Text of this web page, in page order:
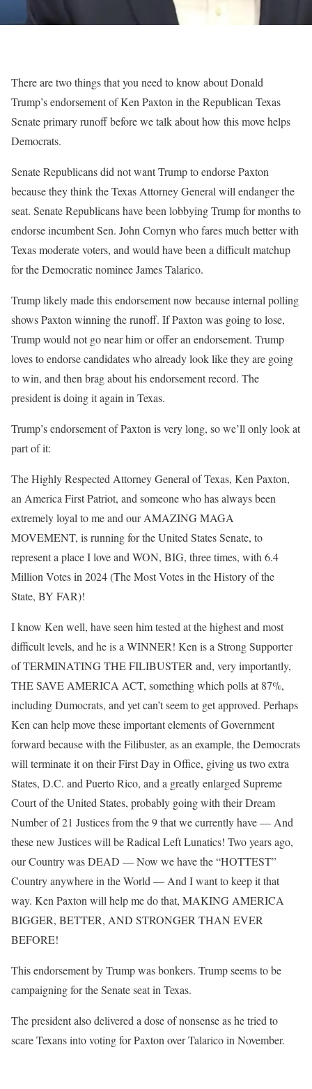
There are two things that you need to know about Donald
Trump’s endorsement of Ken Paxton in the Republican Texas
Senate primary runoff before we talk about how this move helps
Democrats.
Senate Republicans did not want Trump to endorse Paxton
because they think the Texas Attorney General will endanger the
seat. Senate Republicans have been lobbying Trump for months to
endorse incumbent Sen. John Cornyn who fares much better with
Texas moderate voters, and would have been a difficult matchup
for the Democratic nominee James Talarico.
Trump likely made this endorsement now because internal polling
shows Paxton winning the runoff. If Paxton was going to lose,
Trump would not go near him or offer an endorsement. Trump
loves to endorse candidates who already look like they are going
to win, and then brag about his endorsement record. The
president is doing it again in Texas.
Trump’s endorsement of Paxton is very long, so we’ll only look at
part of it:
The Highly Respected Attorney General of Texas, Ken Paxton,
an America First Patriot, and someone who has always been
extremely loyal to me and our AMAZING MAGA
MOVEMENT, is running for the United States Senate, to
represent a place I love and WON, BIG, three times, with 6.4
Million Votes in 2024 (The Most Votes in the History of the
State, BY FAR)!
I know Ken well, have seen him tested at the highest and most
difficult levels, and he is a WINNER! Ken is a Strong Supporter
of TERMINATING THE FILIBUSTER and, very importantly,
THE SAVE AMERICA ACT, something which polls at 87%,
including Dumocrats, and yet can’t seem to get approved. Perhaps
Ken can help move these important elements of Government
forward because with the Filibuster, as an example, the Democrats
will terminate it on their First Day in Office, giving us two extra
States, D.C. and Puerto Rico, and a greatly enlarged Supreme
Court of the United States, probably going with their Dream
Number of 21 Justices from the 9 that we currently have — And
these new Justices will be Radical Left Lunatics! Two years ago,
our Country was DEAD — Now we have the “HOTTEST”
Country anywhere in the World — And I want to keep it that
way. Ken Paxton will help me do that, MAKING AMERICA
BIGGER, BETTER, AND STRONGER THAN EVER
BEFORE!
This endorsement by Trump was bonkers. Trump seems to be
campaigning for the Senate seat in Texas.
The president also delivered a dose of nonsense as he tried to
scare Texans into voting for Paxton over Talarico in November.